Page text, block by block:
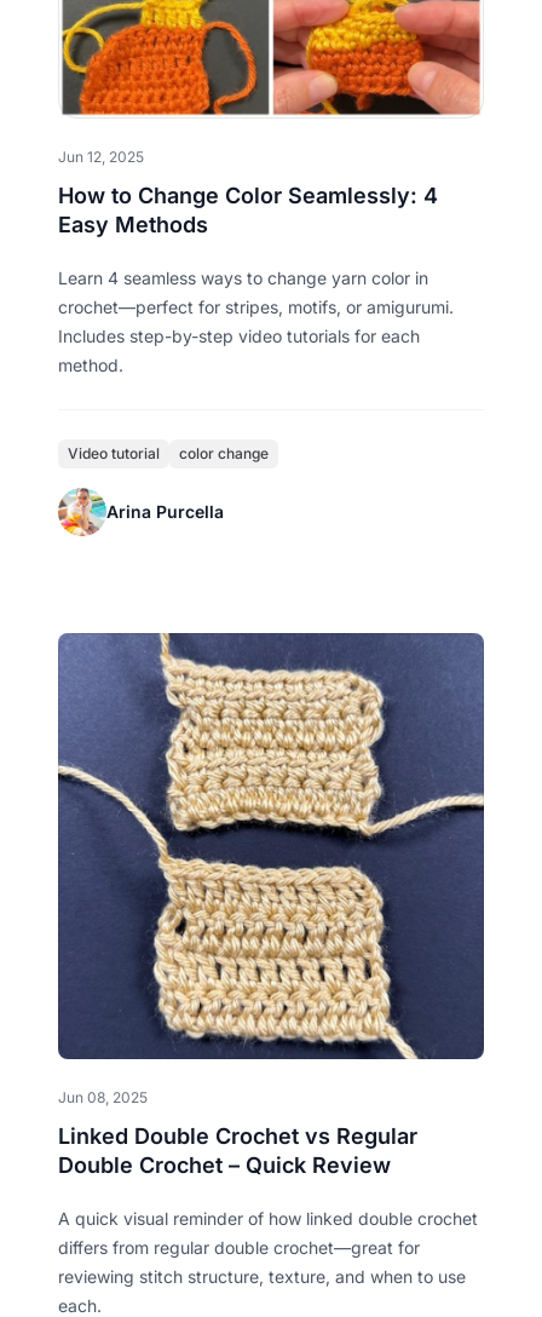
Jun 12, 2025
How to Change Color Seamlessly: 4
Easy Methods
Learn 4 seamless ways to change yarn color in
crochet—perfect for stripes, motifs, or amigurumi.
Includes step-by-step video tutorials for each
method.
Video tutorial color change
Arina Purcella
Jun 08, 2025
Linked Double Crochet vs Regular
Double Crochet – Quick Review
A quick visual reminder of how linked double crochet
differs from regular double crochet—great for
reviewing stitch structure, texture, and when to use
each.